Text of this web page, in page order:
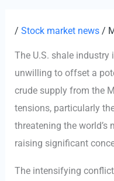
/Stock market news /
The U.S. shale industry
unwilling to offset a
crude supply from the
tensions, particularly
threatening the
raising significant
The intensifying